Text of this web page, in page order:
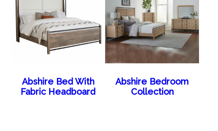
Abshire Bed With
Fabric Headboard
Abshire Bedroom
Collection